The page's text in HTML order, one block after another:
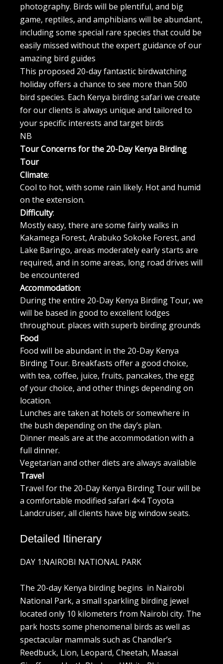
photography. Birds will be plentiful, and big
game, reptiles, and amphibians will be abundant,
including some special rare species that could be
easily missed without the expert guidance of our
amazing bird guides
This proposed 20-day fantastic birdwatching
holiday offers a chance to see more than 500
bird species. Each Kenya birding safari we create
for our clients is always unique and tailored to
your specific interests and target birds
NB
Tour Concerns for the 20-Day Kenya Birding
Tour
Climate:
Cool to hot, with some rain likely. Hot and humid
on the extension.
Difficulty:
Mostly easy, there are some fairly walks in
Kakamega Forest, Arabuko Sokoke Forest, and
Lake Baringo, areas moderately early starts are
required, and in some areas, long road drives will
be encountered
Accommodation:
During the entire 20-Day Kenya Birding Tour, we
will be based in good to excellent lodges
throughout. places with superb birding grounds
Food
Food will be abundant in the 20-Day Kenya
Birding Tour. Breakfasts offer a good choice,
with tea, coffee, juice, fruits, pancakes, the egg
of your choice, and other things depending on
location.
Lunches are taken at hotels or somewhere in
the bush depending on the day’s plan.
Dinner meals are at the accommodation with a
full dinner.
Vegetarian and other diets are always available
Travel
Travel for the 20-Day Kenya Birding Tour will be
a comfortable modified safari 4×4 Toyota
Landcruiser, all clients have big window seats.
Detailed Itinerary
DAY 1:NAIROBI NATIONAL PARK
The 20-day Kenya birding begins in Nairobi
National Park, a small sparkling birding jewel
located only 10 kilometers from Nairobi city. The
park hosts some phenomenal birds as well as
spectacular mammals such as Chandler’s
Reedbuck, Lion, Leopard, Cheetah, Maasai